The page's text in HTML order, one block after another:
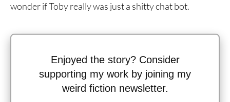
wonder if Toby really was just a shitty chat bot.
Enjoyed the story? Consider
supporting my work by joining my
weird fiction newsletter.